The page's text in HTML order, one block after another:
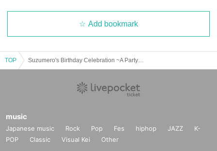
Add bookmark
TOP
music
Japanese music Rock Pop Fes hiphop JAZZ
K-
POP
Classic Visual Kei Other